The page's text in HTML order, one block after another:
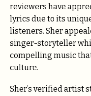
reviewers have
lyrics due to its
listeners. Sher
singer-storyteller
compelling music
culture.
Sher’s verified artist